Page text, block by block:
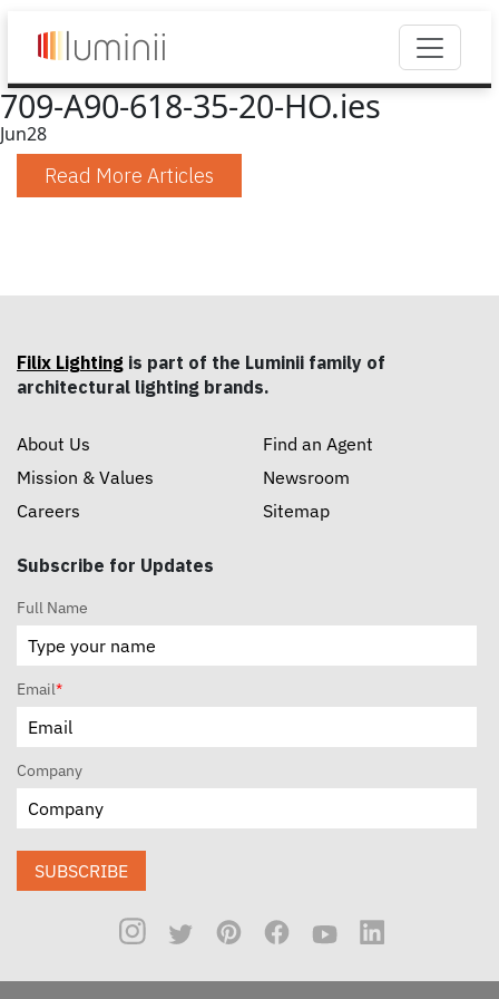
709-A90-618-35-20-HO.ies
Jun28
Read More Articles
Filix Lighting is part of the Luminii family of
architectural lighting brands.
About Us
Mission & Values
Careers
Find an Agent
Newsroom
Sitemap
Subscribe for Updates
Full Name
Email*
Company
SUBSCRIBE